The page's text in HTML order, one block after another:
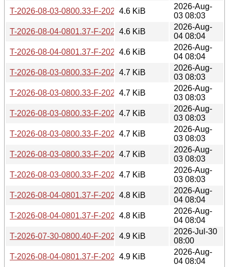
T-2026-08-03-0800.33-F-2026-02-20-0809.48.gz
4.6 KiB
2026-Aug-
03 08:03
T-2026-08-04-0801.37-F-2026-03-05-0805.44.gz
4.6 KiB
2026-Aug-
04 08:04
T-2026-08-04-0801.37-F-2026-03-04-0800.43.gz
4.6 KiB
2026-Aug-
04 08:04
T-2026-08-03-0800.33-F-2026-02-17-0800.15.gz
4.7 KiB
2026-Aug-
03 08:03
T-2026-08-03-0800.33-F-2026-02-16-0800.19.gz
4.7 KiB
2026-Aug-
03 08:03
T-2026-08-03-0800.33-F-2026-02-15-0800.21.gz
4.7 KiB
2026-Aug-
03 08:03
T-2026-08-03-0800.33-F-2026-02-03-0202.06.gz
4.7 KiB
2026-Aug-
03 08:03
T-2026-08-03-0800.33-F-2026-02-01-1959.59.gz
4.7 KiB
2026-Aug-
03 08:03
T-2026-08-03-0800.33-F-2026-01-18-0821.12.gz
4.7 KiB
2026-Aug-
03 08:03
T-2026-08-04-0801.37-F-2026-02-21-0800.12.gz
4.8 KiB
2026-Aug-
04 08:04
T-2026-08-04-0801.37-F-2026-02-20-0809.48.gz
4.8 KiB
2026-Aug-
04 08:04
T-2026-07-30-0800.40-F-2026-02-17-0800.15.gz
4.9 KiB
2026-Jul-30
08:00
T-2026-08-04-0801.37-F-2026-02-17-0800.15.gz
4.9 KiB
2026-Aug-
04 08:04